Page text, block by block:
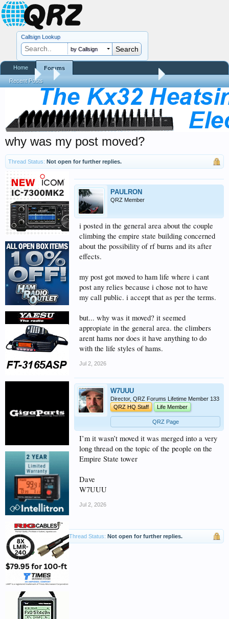
Forums QRZ Site Community Help Center
why was my post moved?
Thread Status: Not open for further replies.
PAULRON
QRZ Member
i posted in the general area about the couple
climbing the empire state building concerned
about the possibility of rf burns and its after
effects.
my post got moved to ham life where i cant
post any relies because i chose not to have
my call public. i accept that as per the terms.
but... why was it moved? it seemed
appropiate in the general area. the climbers
arent hams nor does it have anything to do
with the life styles of hams.
Jul 2, 2026
W7UUU
Director, QRZ Forums Lifetime Member 133
QRZ HQ Staff
Life Member
QRZ Page
I’m it wasn’t moved it was merged into a very
long thread on the topic of the people on the
Empire State tower
Dave
W7UUU
Jul 2, 2026
Thread Status: Not open for further replies.
Callsign Lookup
by Callsign
Home Forums
Recent Posts